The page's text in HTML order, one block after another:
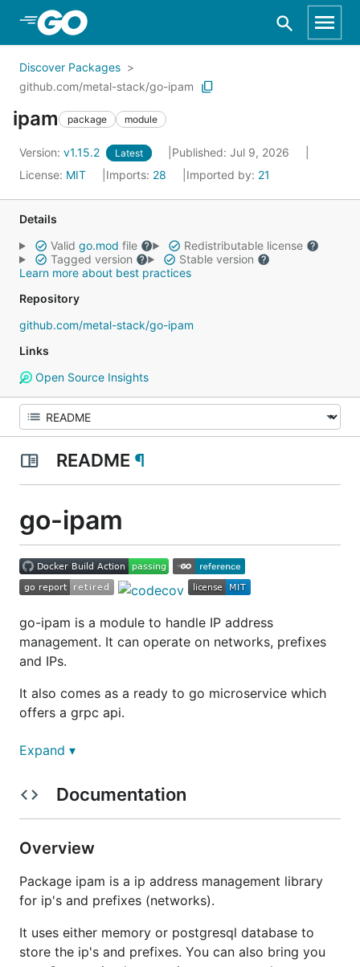
Skip to Main Content
Discover Packages
github.com/metal-stack/go-ipam
ipam package module
Version: v1.15.2 Latest
Published: Jul 9, 2026
License: MIT Imports: 28 Imported by: 21
Details
Valid go.mod file
Redistributable license
Tagged version
Stable version
Learn more about best practices
Repository
github.com/metal-stack/go-ipam
Links
Open Source Insights
README ¶
go-ipam
go-ipam is a module to handle IP address
management. It can operate on networks, prefixes
and IPs.
It also comes as a ready to go microservice which
offers a grpc api.
IP
Most obvious this library is all about IP
Prefix
the form of192.168.0.0/24. To be able to manage
IPs you have to create a prefix first.
Expand ▾
Documentation
Overview
Package ipam is a ip address management library
for ip's and prefixes (networks).
It uses either memory or postgresql database to
store the ip's and prefixes. You can also bring you